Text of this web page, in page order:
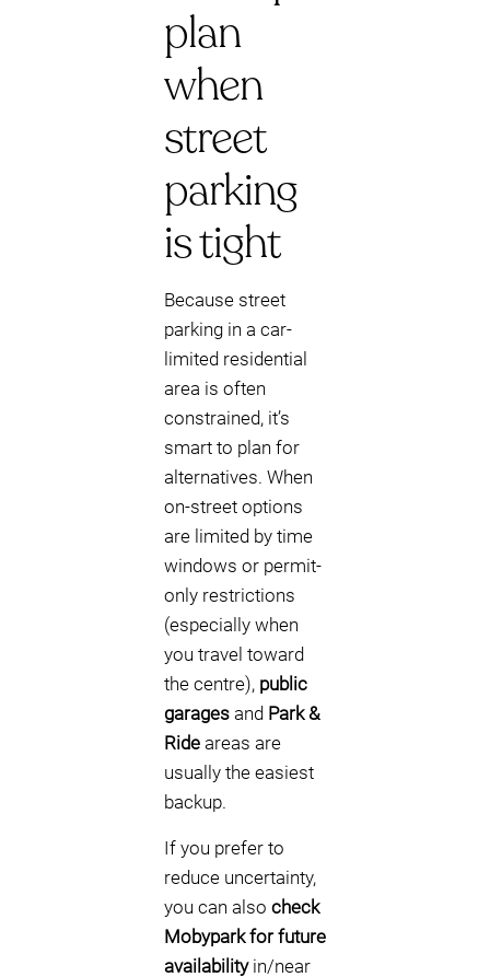
plan
when
street
parking
is tight
Because street
parking in a car-
limited residential
area is often
constrained, it’s
smart to plan for
alternatives. When
on-street options
are limited by time
windows or permit-
only restrictions
(especially when
you travel toward
the centre), public
garages and Park &
Ride areas are
usually the easiest
backup.
If you prefer to
reduce uncertainty,
you can also check
Mobypark for future
availabilityin/near